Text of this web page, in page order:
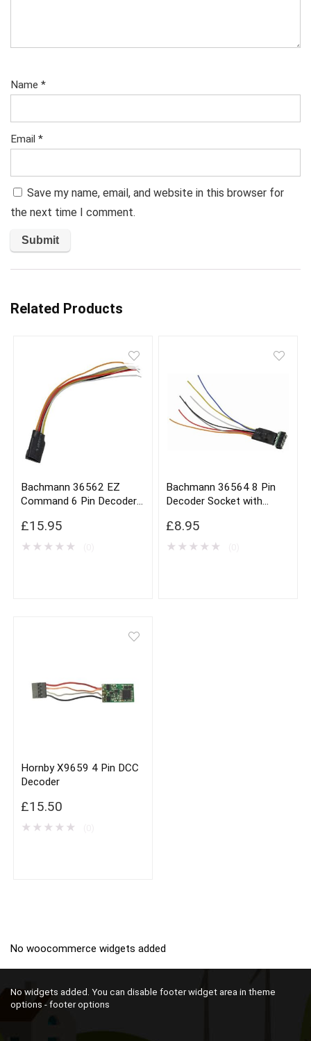
Name *
Email *
Save my name, email, and website in this browser for
the next time I comment.
Related Products
Bachmann 36562 EZ
Command 6 Pin Decoder
£15.95
★ ★ ★ ★ ★
Bachmann 36564 8 Pin
Decoder Socket with
£8.95
★ ★ ★ ★ ★
Hornby X9659 4 Pin DCC
Decoder
£15.50
★ ★ ★ ★ ★
No woocommerce widgets added
No widgets added. You can disable footer widget area in theme
options - footer options